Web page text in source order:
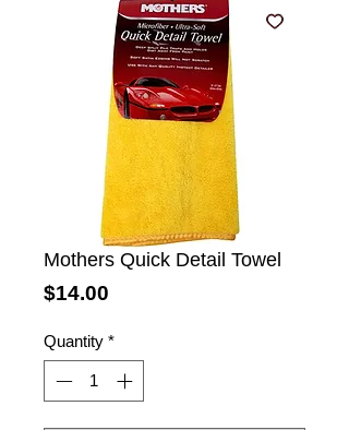
Mothers Quick Detail Towel
$14.00
Quantity *